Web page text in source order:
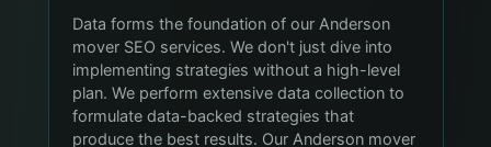
Data forms the foundation of our Anderson
mover SEO services. We don't just dive into
implementing strategies without a high-level
plan. We perform extensive data collection to
formulate data-backed strategies that
produce the best results. Our Anderson mover